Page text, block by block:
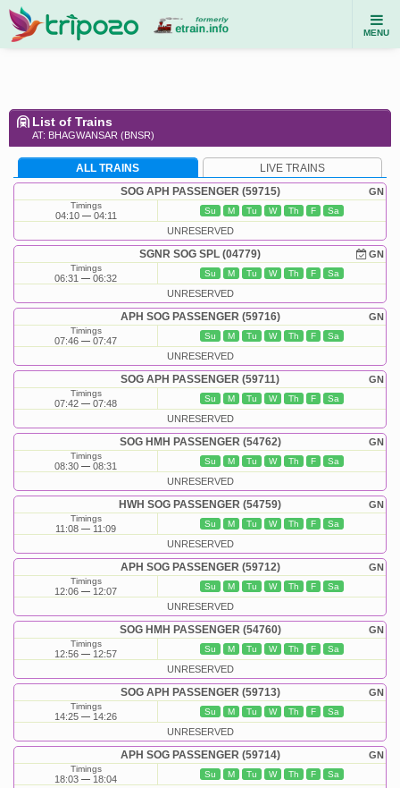
MENU
List of Trains
AT: BHAGWANSAR (BNSR)
ALL TRAINS LIVE TRAINS
GN
SOG APH PASSENGER (59715)
Timings
04:10 04:11 Su M Tu W Th F Sa
UNRESERVED
GN
SGNR SOG SPL (04779)
Timings
06:31 06:32 Su M Tu W Th F Sa
UNRESERVED
GN
APH SOG PASSENGER (59716)
Timings
07:46 07:47 Su M Tu W Th F Sa
UNRESERVED
GN
SOG APH PASSENGER (59711)
Timings
07:42 07:48 Su M Tu W Th F Sa
UNRESERVED
GN
SOG HMH PASSENGER (54762)
Timings
08:30 08:31 Su M Tu W Th F Sa
UNRESERVED
GN
HWH SOG PASSENGER (54759)
Timings
11:08 11:09 Su M Tu W Th F Sa
UNRESERVED
GN
APH SOG PASSENGER (59712)
Timings
12:06 12:07 Su M Tu W Th F Sa
UNRESERVED
GN
SOG HMH PASSENGER (54760)
Timings
12:56 12:57 Su M Tu W Th F Sa
UNRESERVED
GN
SOG APH PASSENGER (59713)
Timings
14:25 14:26 Su M Tu W Th F Sa
UNRESERVED
GN
APH SOG PASSENGER (59714)
Timings
18:03 18:04 Su M Tu W Th F Sa